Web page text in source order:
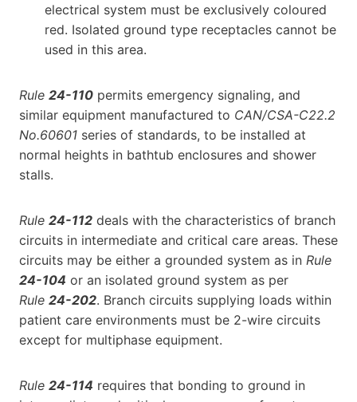
electrical system must be exclusively coloured
red. Isolated ground type receptacles cannot be
used in this area.
Rule 24-110 permits emergency signaling, and
similar equipment manufactured to CAN/CSA-C22.2
No.60601 series of standards, to be installed at
normal heights in bathtub enclosures and shower
stalls.
Rule 24-112 deals with the characteristics of branch
circuits in intermediate and critical care areas. These
circuits may be either a grounded system as in Rule
24-104 or an isolated ground system as per
Rule 24-202. Branch circuits supplying loads within
patient care environments must be 2-wire circuits
except for multiphase equipment.
Rule 24-114 requires that bonding to ground in